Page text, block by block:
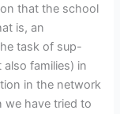
that the school
is, an
task of sup-
families) in
in the network
we have tried to